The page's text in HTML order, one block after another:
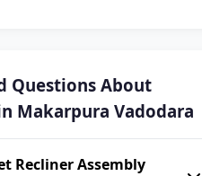
Questions About
Makarpura Vadodara
Recliner Assembly